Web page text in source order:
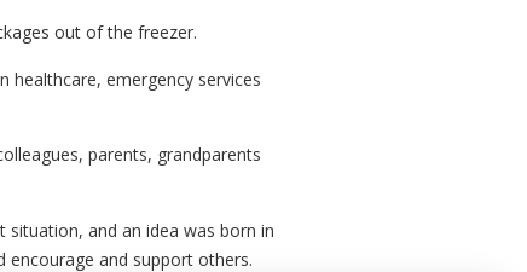
out of the freezer.
healthcare, emergency services
parents, grandparents
situation, and an idea was born in
encourage and support others.